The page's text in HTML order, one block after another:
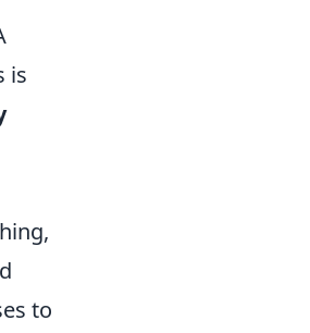
is
to